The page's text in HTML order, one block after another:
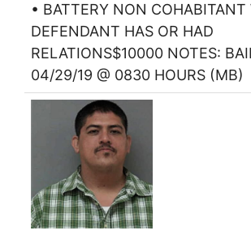
• BATTERY NON COHABITANT
DEFENDANT HAS OR HAD
RELATIONS$10000 NOTES:
04/29/19 @ 0830 HOURS (MB)